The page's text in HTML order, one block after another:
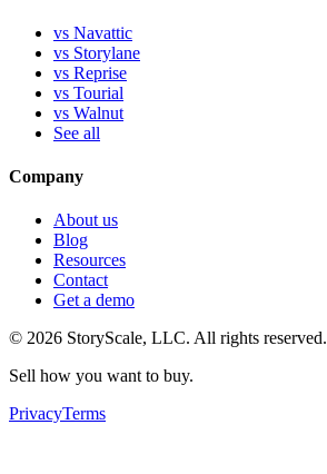
vs Navattic
vs Storylane
vs Reprise
vs Tourial
vs Walnut
See all
Company
About us
Blog
Resources
Contact
Get a demo
© 2026 StoryScale, LLC. All rights reserved.
Sell how you want to buy.
PrivacyTerms